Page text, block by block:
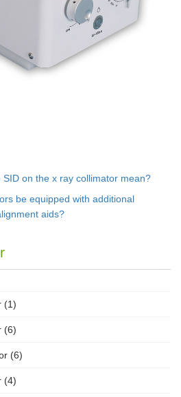
SID on the x ray collimator mean?
be equipped with additional
aids?
(1)
(6)
(6)
(4)